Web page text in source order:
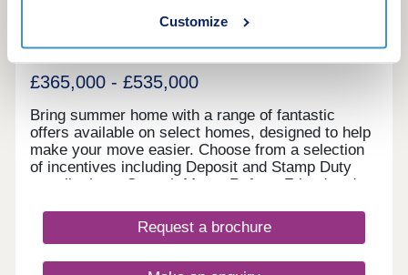
Customize
£365,000 - £535,000
Bring summer home with a range of fantastic
offers available on select homes, designed to help
make your move easier. Choose from a selection
of incentives including Deposit and Stamp Duty
contributions, Smooth Move, Refer a Friend and
school and sports facilities within the wider
community, Lunar Park offers the perfect place for
much you could afford - CLICK HERE Home to
Request a brochure